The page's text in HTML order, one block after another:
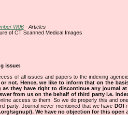
W06 - Articles
of CT Scanned Medical Images
issue:
of all issues and papers to the indexing
or not. Hence, we like to inform that on the
as they have right to discontinue any journal
from us on the behalf of third party i.e.
access to them. So we do properly this and
party. Journal never mentioned that we haveDOI
signup/). We have no objection for this open